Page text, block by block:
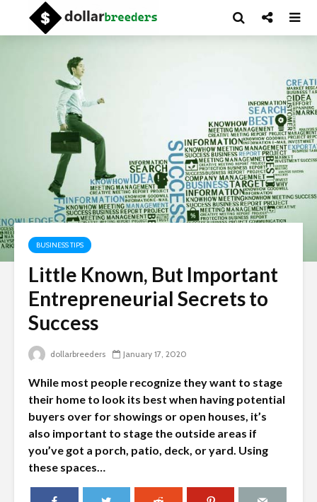
BUSINESS TIPS
Little Known, But Important
Entrepreneurial Secrets to
Success
dollarbreeders January 17, 2020
While most people recognize they want to stage
their home to look its best when having potential
buyers over for showings or open houses, it’s
also important to stage the outside areas if
you’ve got a porch, patio, deck, or yard. Using
these spaces…